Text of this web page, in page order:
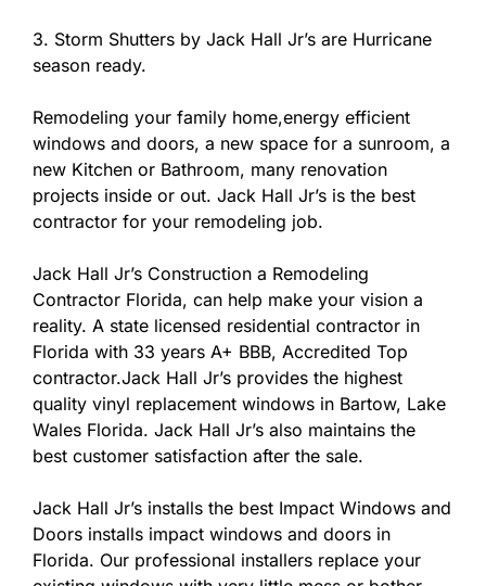
3. Storm Shutters by Jack Hall Jr’s are Hurricane
season ready.
Remodeling your family home,energy efficient
windows and doors, a new space for a sunroom, a
new Kitchen or Bathroom, many renovation
projects inside or out. Jack Hall Jr’s is the best
contractor for your remodeling job.
Jack Hall Jr’s Construction a Remodeling
Contractor Florida, can help make your vision a
reality. A state licensed residential contractor in
Florida with 33 years A+ BBB, Accredited Top
contractor.Jack Hall Jr’s provides the highest
quality vinyl replacement windows in Bartow, Lake
Wales Florida. Jack Hall Jr’s also maintains the
best customer satisfaction after the sale.
Jack Hall Jr’s installs the best Impact Windows and
Doors installs impact windows and doors in
Florida. Our professional installers replace your